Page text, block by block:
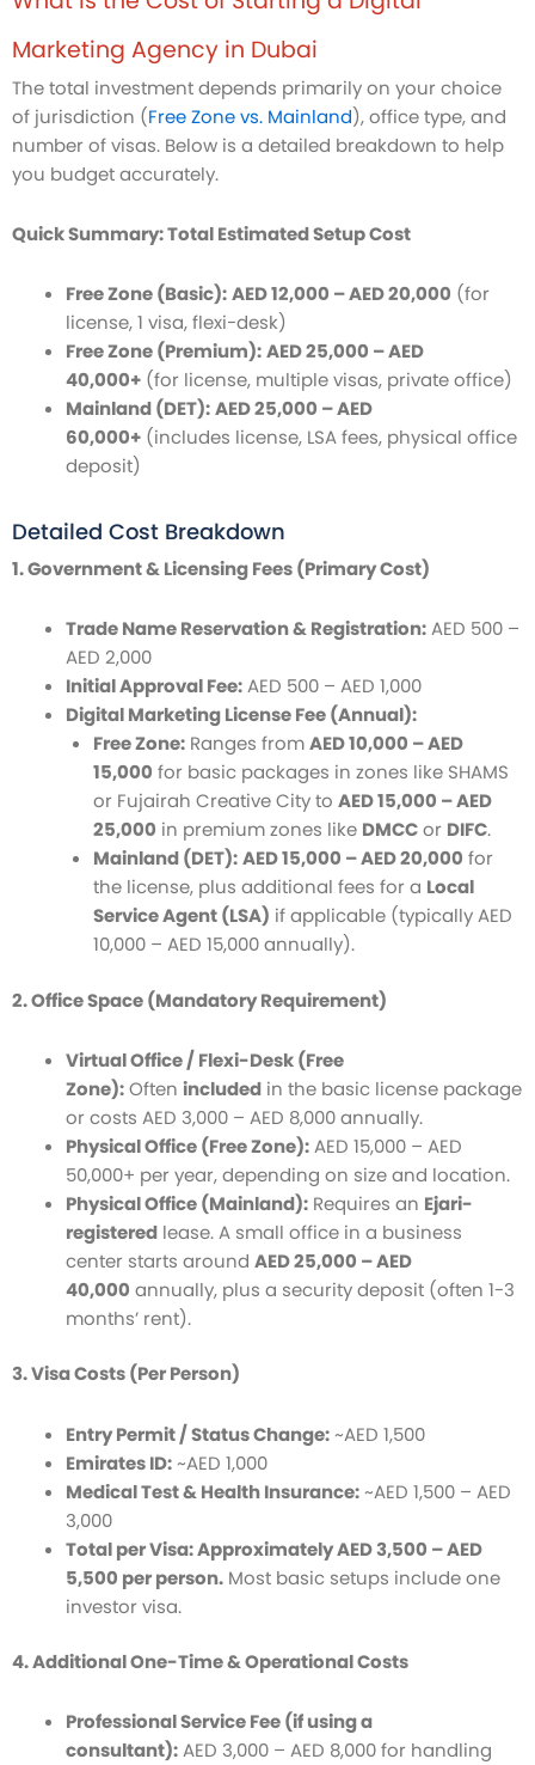
Marketing Agency in Dubai
The total investment depends primarily on your choice
of jurisdiction (Free Zone vs. Mainland), office type, and
number of visas. Below is a detailed breakdown to help
you budget accurately.
Quick Summary: Total Estimated Setup Cost
Free Zone (Basic):AED 12,000 – AED 20,000 (for
license, 1 visa, flexi-desk)
Free Zone (Premium):AED 25,000 – AED
40,000+ (for license, multiple visas, private office)
Mainland (DET):AED 25,000 – AED
60,000+ (includes license, LSA fees, physical office
deposit)
Detailed Cost Breakdown
1. Government & Licensing Fees (Primary Cost)
Trade Name Reservation & Registration:AED 500 –
AED 2,000
Initial Approval Fee:AED 500 – AED 1,000
Digital Marketing License Fee (Annual):
Free Zone:Ranges fromAED 10,000 – AED
15,000 for basic packages in zones like SHAMS
or Fujairah Creative City to AED 15,000 – AED
25,000 in premium zones like DMCCor DIFC.
Mainland (DET): AED 15,000 – AED 20,000 for
the license, plus additional fees for a Local
Service Agent (LSA) if applicable (typically AED
10,000 – AED 15,000 annually).
2. Office Space (Mandatory Requirement)
Virtual Office / Flexi-Desk (Free
Zone):Often included in the basic license package
or costs AED 3,000 – AED 8,000 annually.
Physical Office (Free Zone):AED 15,000 – AED
50,000+ per year, depending on size and location.
Physical Office (Mainland): Requires an Ejari-
registered lease. A small office in a business
center starts around AED 25,000 – AED
40,000 annually, plus a security deposit (often 1-3
months’ rent).
3. Visa Costs (Per Person)
Entry Permit / Status Change:~AED 1,500
Emirates ID:~AED 1,000
Medical Test & Health Insurance:~AED 1,500 – AED
3,000
Total per Visa: Approximately AED 3,500 – AED
5,500 per person. Most basic setups include one
investor visa.
4. Additional One-Time & Operational Costs
Professional Service Fee (if using a
consultant):AED 3,000 – AED 8,000 for handling